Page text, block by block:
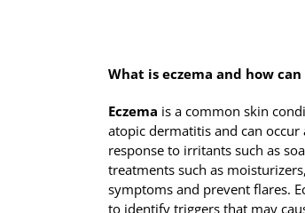
What is eczema and how
Eczema is a common skin
atopic dermatitis and can
response to irritants such as
treatments such as
symptoms and prevent flares.
to identify triggers that may